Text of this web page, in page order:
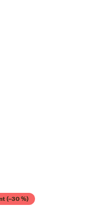
(–30 %)